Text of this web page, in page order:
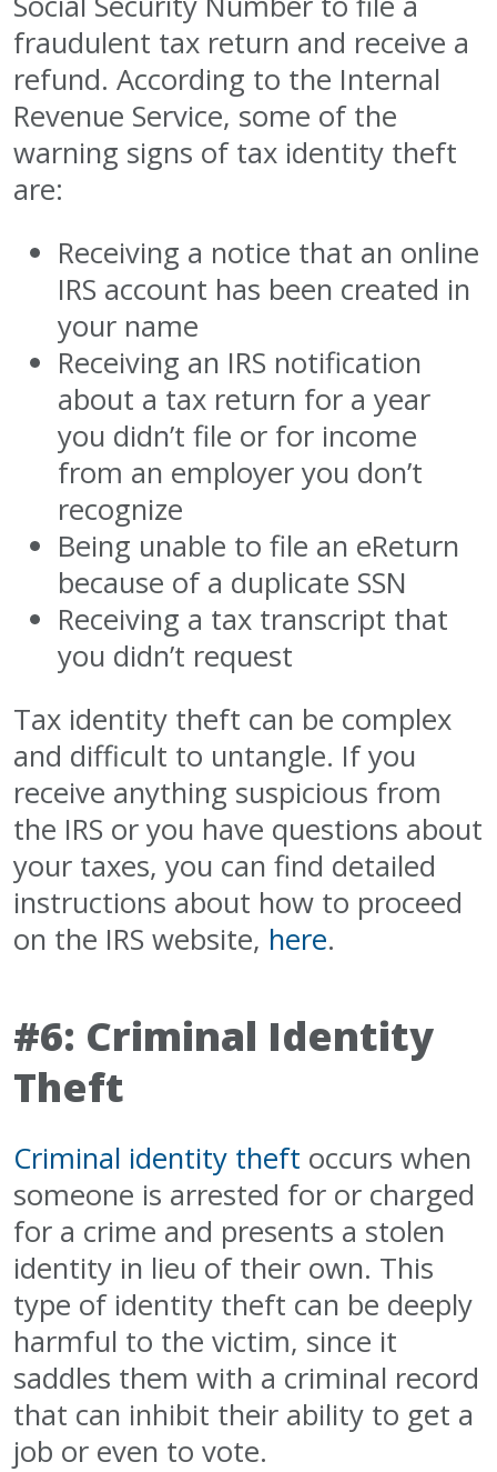
fraudulent tax return and receive a
refund. According to the Internal
Revenue Service, some of the
warning signs of tax identity theft
are:
Receiving a notice that an online
IRS account has been created in
your name
Receiving an IRS notification
about a tax return for a year
you didn’t file or for income
from an employer you don’t
recognize
Being unable to file an eReturn
because of a duplicate SSN
Receiving a tax transcript that
you didn’t request
Tax identity theft can be complex
and difficult to untangle. If you
receive anything suspicious from
the IRS or you have questions about
your taxes, you can find detailed
instructions about how to proceed
on the IRS website, here.
#6: Criminal Identity
Theft
Criminal identity theft occurs when
someone is arrested for or charged
for a crime and presents a stolen
identity in lieu of their own. This
type of identity theft can be deeply
harmful to the victim, since it
saddles them with a criminal record
that can inhibit their ability to get a
job or even to vote.